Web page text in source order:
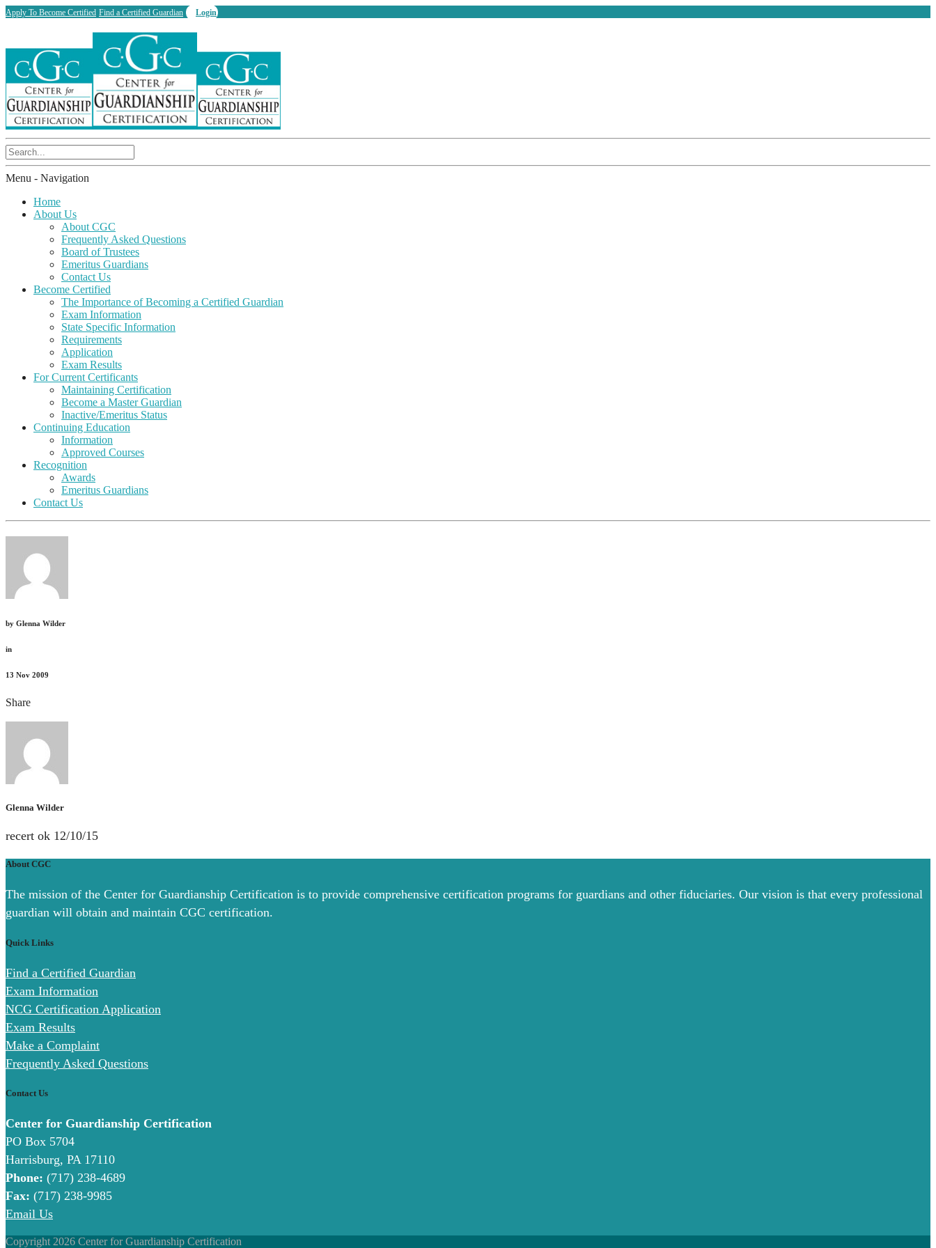
Apply To Become Certified Find a Certified Guardian Login
Menu - Navigation
Home
About Us
About CGC
Frequently Asked Questions
Board of Trustees
Emeritus Guardians
Contact Us
Become Certified
The Importance of Becoming a Certified Guardian
Exam Information
State Specific Information
Requirements
Application
Exam Results
For Current Certificants
Maintaining Certification
Become a Master Guardian
Inactive/Emeritus Status
Continuing Education
Information
Approved Courses
Recognition
Awards
Emeritus Guardians
Contact Us
by Glenna Wilder
in
13 Nov 2009
Share
Glenna Wilder
recert ok 12/10/15
About CGC
The mission of the Center for Guardianship Certification is to provide comprehensive certification programs for guardians and other fiduciaries. Our vision is that every professional
guardian will obtain and maintain CGC certification.
Quick Links
Find a Certified Guardian
Exam Information
NCG Certification Application
Exam Results
Make a Complaint
Frequently Asked Questions
Contact Us
Center for Guardianship Certification
PO Box 5704
Harrisburg, PA 17110
Phone: (717) 238-4689
Fax: (717) 238-9985
Email Us
Copyright 2026 Center for Guardianship Certification